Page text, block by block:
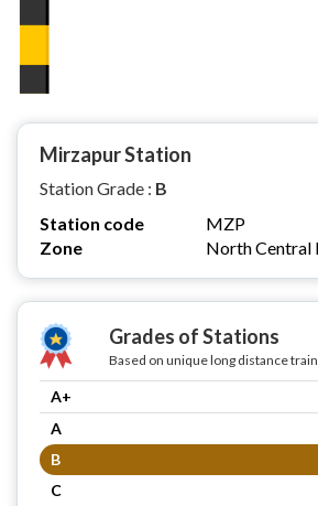
Mirzapur Station
Station Grade : B
Station code
MZP
Zone
North Central
Grades of Stations
Based on unique long distance
A+
A
B
C